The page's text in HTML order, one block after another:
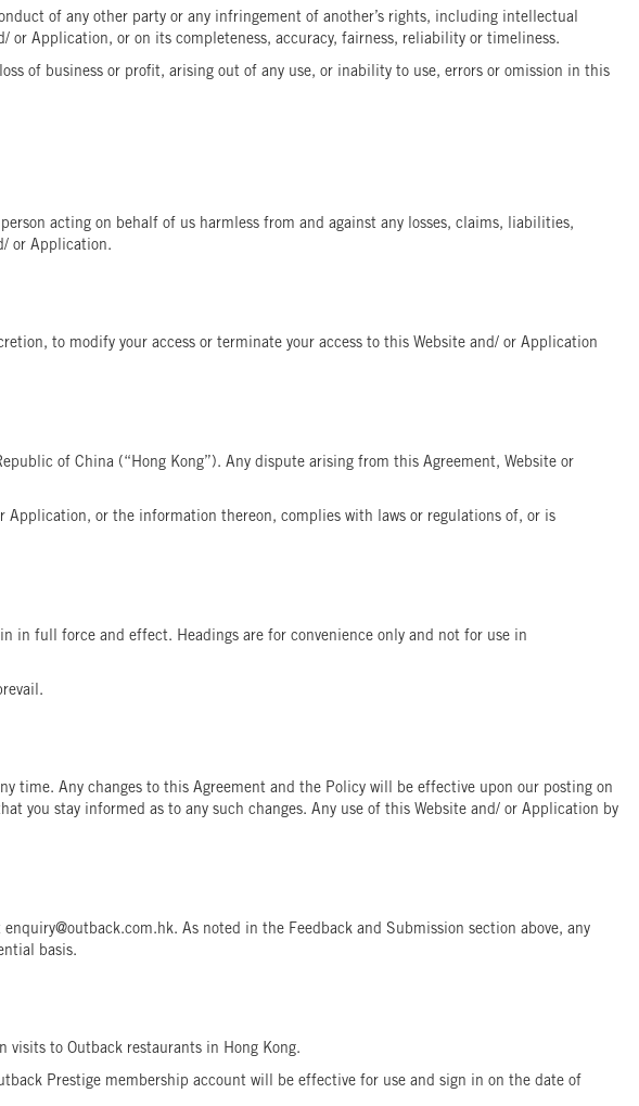
of any other party or any infringement of another’s rights, including intellectual
or Application, or on its completeness, accuracy, fairness, reliability or timeliness.
of business or profit, arising out of any use, or inability to use, errors or omission in this
acting on behalf of us harmless from and against any losses, claims, liabilities,
or Application.
to modify your access or terminate your access to this Website and/ or Application
of China (“Hong Kong”). Any dispute arising from this Agreement, Website or
Application, or the information thereon, complies with laws or regulations of, or is
in full force and effect. Headings are for convenience only and not for use in
time. Any changes to this Agreement and the Policy will be effective upon our posting on
you stay informed as to any such changes. Any use of this Website and/ or Application by
As noted in the Feedback and Submission section above, any
basis.
visits to Outback restaurants in Hong Kong.
Prestige membership account will be effective for use and sign in on the date of